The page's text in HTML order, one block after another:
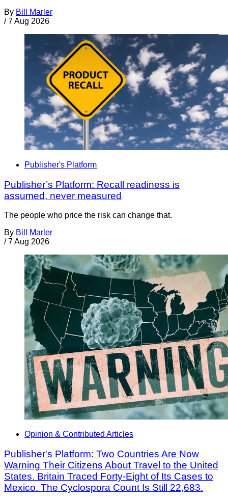
By Bill Marler
/ 7 Aug 2026
Publisher's Platform
Publisher’s Platform: Recall readiness is
assumed, never measured
The people who price the risk can change that.
By Bill Marler
/ 7 Aug 2026
Opinion & Contributed Articles
Publisher's Platform: Two Countries Are Now
Warning Their Citizens About Travel to the United
States. Britain Traced Forty-Eight of Its Cases to
Mexico. The Cyclospora Count Is Still 22,683.